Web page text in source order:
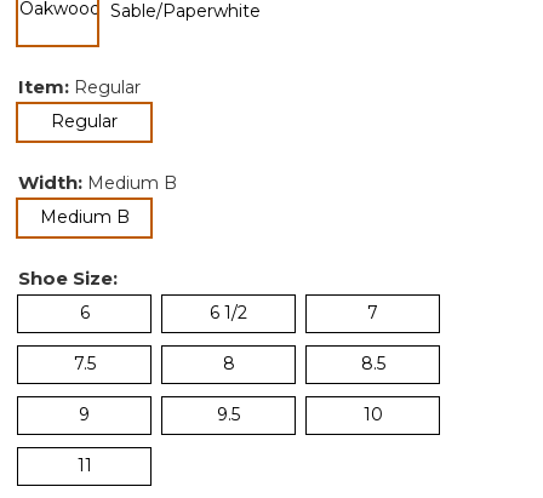
Item: Regular
Regularselected
Width: Medium B
Medium Bselected
Shoe Size:
6 6 1/2 7
7.5 8 8.5
9 9.5 10
11